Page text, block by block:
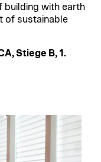
building with earth
of sustainable
Stiege B, 1.